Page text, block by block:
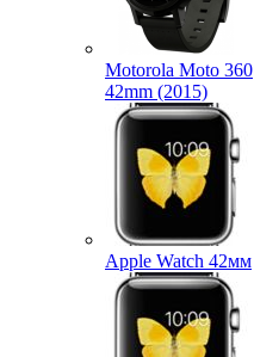
Motorola Moto 360
42mm (2015)
Apple Watch 42мм